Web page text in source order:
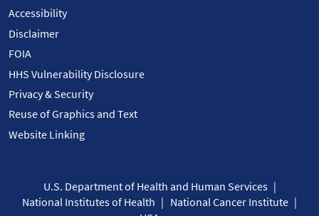
Accessibility
Disclaimer
FOIA
HHS Vulnerability Disclosure
Privacy & Security
Reuse of Graphics and Text
Website Linking
U.S. Department of Health and Human Services
National Institutes of Health
National Cancer Institute